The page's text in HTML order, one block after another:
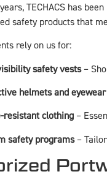
TECHACS has
safety products that
rely on us for:
safety vests–
helmets and eyewear
resistant clothing –
safety programs–